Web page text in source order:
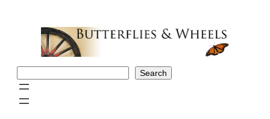
Search